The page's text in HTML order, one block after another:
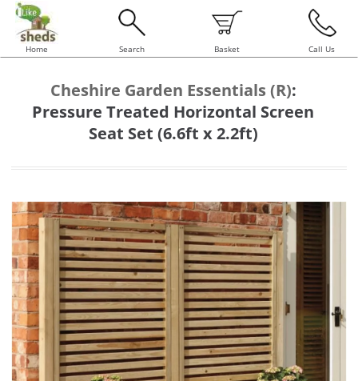
Home Search Basket Call Us
Cheshire Garden Essentials (R):
Pressure Treated Horizontal Screen
Seat Set (6.6ft x 2.2ft)